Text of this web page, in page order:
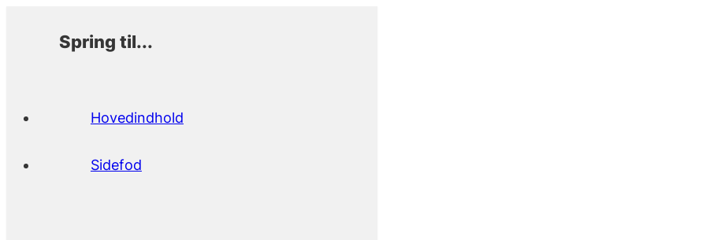
Spring til...
Hovedindhold
Sidefod